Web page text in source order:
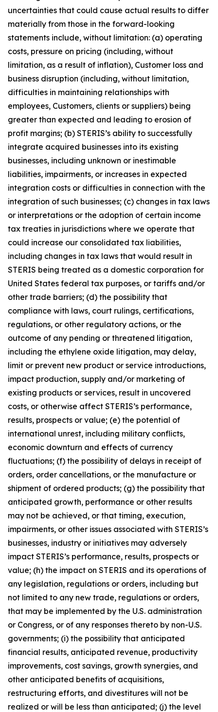
uncertainties that could cause actual results to differ
materially from those in the forward-looking
statements include, without limitation: (a) operating
costs, pressure on pricing (including, without
limitation, as a result of inflation), Customer loss and
business disruption (including, without limitation,
difficulties in maintaining relationships with
employees, Customers, clients or suppliers) being
greater than expected and leading to erosion of
profit margins; (b) STERIS’s ability to successfully
integrate acquired businesses into its existing
businesses, including unknown or inestimable
liabilities, impairments, or increases in expected
integration costs or difficulties in connection with the
integration of such businesses; (c) changes in tax laws
or interpretations or the adoption of certain income
tax treaties in jurisdictions where we operate that
could increase our consolidated tax liabilities,
including changes in tax laws that would result in
STERIS being treated as a domestic corporation for
United States federal tax purposes, or tariffs and/or
other trade barriers; (d) the possibility that
compliance with laws, court rulings, certifications,
regulations, or other regulatory actions, or the
outcome of any pending or threatened litigation,
including the ethylene oxide litigation, may delay,
limit or prevent new product or service introductions,
impact production, supply and/or marketing of
existing products or services, result in uncovered
costs, or otherwise affect STERIS’s performance,
results, prospects or value; (e) the potential of
international unrest, including military conflicts,
economic downturn and effects of currency
fluctuations; (f) the possibility of delays in receipt of
orders, order cancellations, or the manufacture or
shipment of ordered products; (g) the possibility that
anticipated growth, performance or other results
may not be achieved, or that timing, execution,
impairments, or other issues associated with STERIS’s
businesses, industry or initiatives may adversely
impact STERIS’s performance, results, prospects or
value; (h) the impact on STERIS and its operations of
any legislation, regulations or orders, including but
not limited to any new trade, regulations or orders,
that may be implemented by the U.S. administration
or Congress, or of any responses thereto by non-U.S.
governments; (i) the possibility that anticipated
financial results, anticipated revenue, productivity
improvements, cost savings, growth synergies, and
other anticipated benefits of acquisitions,
restructuring efforts, and divestitures will not be
realized or will be less than anticipated; (j) the level